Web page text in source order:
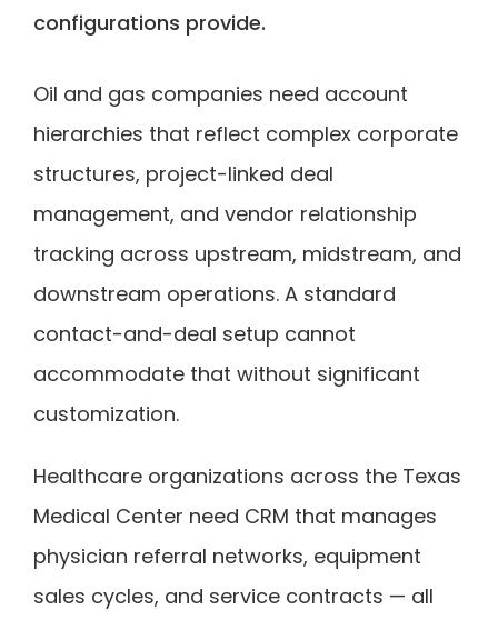
configurations provide.
Oil and gas companies need account
hierarchies that reflect complex corporate
structures, project-linked deal
management, and vendor relationship
tracking across upstream, midstream, and
downstream operations. A standard
contact-and-deal setup cannot
accommodate that without significant
customization.
Healthcare organizations across the Texas
Medical Center need CRM that manages
physician referral networks, equipment
sales cycles, and service contracts — all